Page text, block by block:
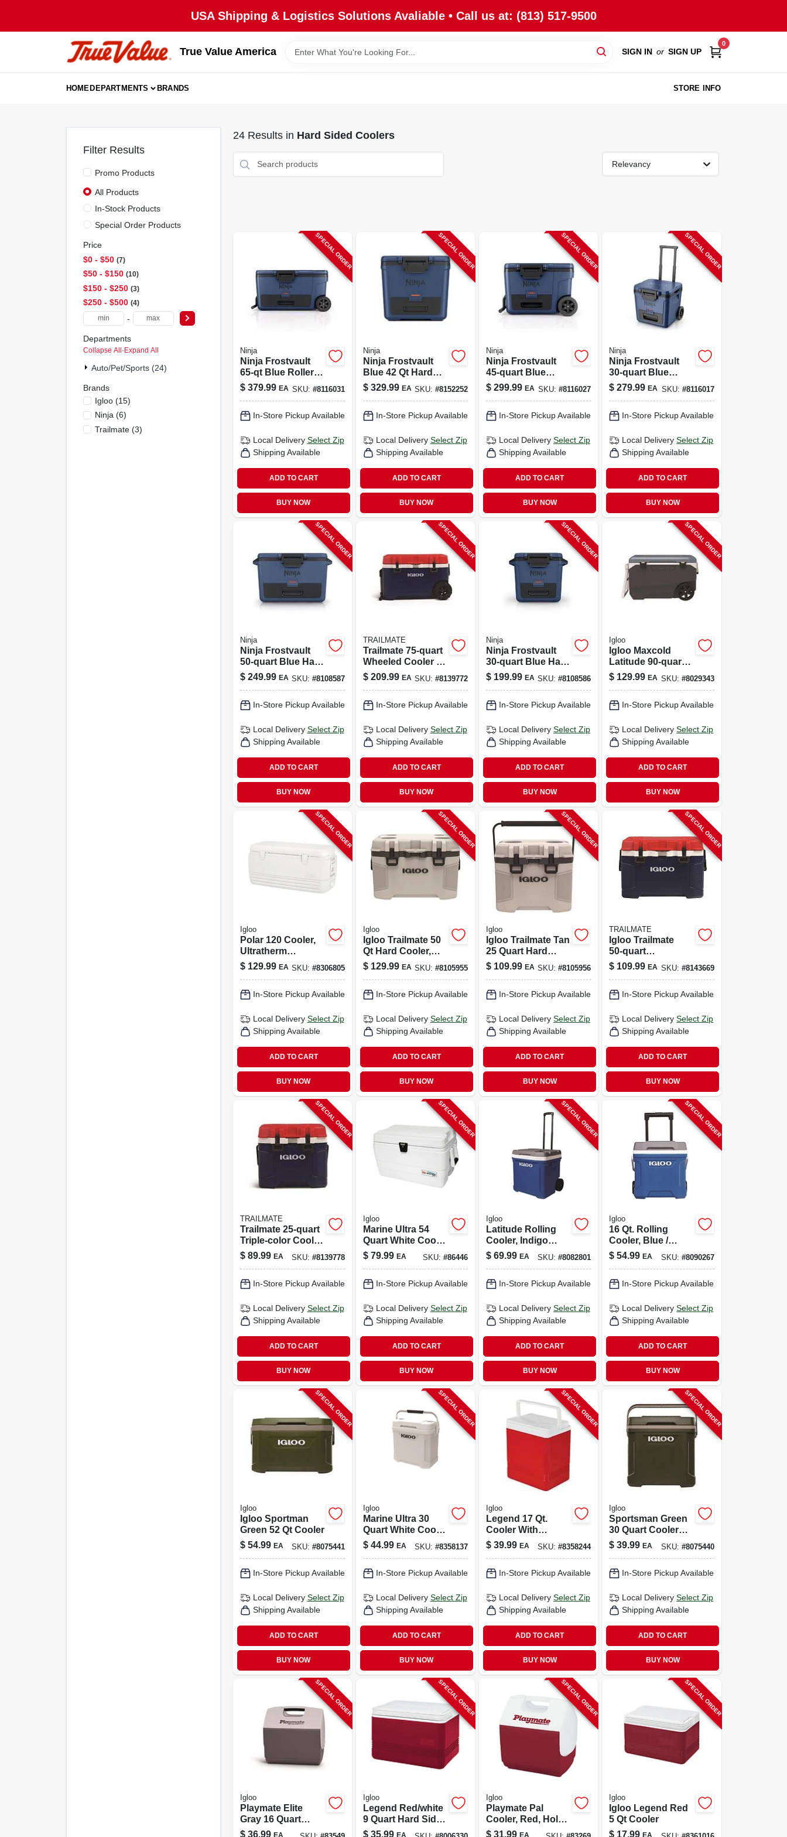
USA Shipping & Logistics Solutions Avaliable • Call us at: (813) 517-9500
True Value America SIGN IN or SIGN UP
0
HOMEDEPARTMENTS BRANDS STORE INFO
Filter Results
Promo Products
All Products
In-Stock Products
Special Order Products
Price
$0 - $50 7
$50 - $150 10
$150 - $250 3
$250 - $500 4
-
Departments
Collapse All · Expand All
Auto/pet/sports (24)
Brands
Igloo(15)
Ninja (6)
Trailmate(3)
24Results in Hard Sided Coolers
Relevancy
SPECIAL ORDER
Ninja
Ninja Frostvault
65‑qt Blue Roller
Cooler – Portable
Wheeled Ice Chest
$ 379.99 EA SKU: #8116031
In-Store Pickup Available
Local Delivery Select Zip
Shipping Available
ADD TO CART
BUY NOW
SPECIAL ORDER
Ninja
Ninja Frostvault
Blue 42 Qt Hard
Cooler
$ 329.99 EA SKU: #8152252
In-Store Pickup Available
Local Delivery Select Zip
Shipping Available
ADD TO CART
BUY NOW
SPECIAL ORDER
Ninja
Ninja Frostvault
45‑quart Blue
Wheeled Roller
Cooler – Reusable
$ 299.99 EA SKU:#8116027
In-Store Pickup Available
Local Delivery Select Zip
Shipping Available
ADD TO CART
BUY NOW
SPECIAL ORDER
Ninja
Ninja Frostvault
30‑quart Blue
Roller Cooler With
Wheels
$ 279.99 EA SKU: #8116017
In-Store Pickup Available
Local Delivery Select Zip
Shipping Available
ADD TO CART
BUY NOW
SPECIAL ORDER
Ninja
Ninja Frostvault
50‑quart Blue Hard
Cooler – Portable
Ice Chest
$ 249.99 EA SKU: #8108587
In-Store Pickup Available
Local Delivery Select Zip
Shipping Available
ADD TO CART
BUY NOW
SPECIAL ORDER
TRAILMATE
Trailmate 75‑quart
Wheeled Cooler –
Blue/red/white
$ 209.99 EA SKU: #8139772
In-Store Pickup Available
Local Delivery Select Zip
Shipping Available
ADD TO CART
BUY NOW
SPECIAL ORDER
Ninja
Ninja Frostvault
30‑quart Blue Hard
Cooler – Durable
Reusable Ice
$ 199.99 EA SKU:#8108586
In-Store Pickup Available
Local Delivery Select Zip
Shipping Available
ADD TO CART
BUY NOW
SPECIAL ORDER
Igloo
Igloo Maxcold
Latitude 90‑quart
Roller Cooler –
Heavy‑duty
Chest In Aegean
$ 129.99 EA SKU: #8029343
In-Store Pickup Available
Local Delivery Select Zip
Shipping Available
ADD TO CART
BUY NOW
SPECIAL ORDER
Igloo
Polar 120 Cooler,
Ultratherm
Insulation, White,
120-qt.
$ 129.99 EA SKU: #8306805
In-Store Pickup Available
Local Delivery Select Zip
Shipping Available
ADD TO CART
BUY NOW
SPECIAL ORDER
Igloo
Igloo Trailmate 50
Qt Hard Cooler,
Tan, Model 50215
$ 129.99 EA SKU: #8105955
In-Store Pickup Available
Local Delivery Select Zip
Shipping Available
ADD TO CART
BUY NOW
SPECIAL ORDER
Igloo
Igloo Trailmate Tan
25 Quart Hard
Cooler With 38
Can Capacity
$ 109.99 EA SKU:#8105956
In-Store Pickup Available
Local Delivery Select Zip
Shipping Available
ADD TO CART
BUY NOW
SPECIAL ORDER
TRAILMATE
Igloo Trailmate
50‑quart
Heavy‑duty Cooler
– Americana
$ 109.99 EA SKU: #8143669
In-Store Pickup Available
Local Delivery Select Zip
Shipping Available
ADD TO CART
BUY NOW
SPECIAL ORDER
TRAILMATE
Trailmate 25‑quart
Triple‑color Cooler
– Blue, Red &
White
$ 89.99 EA SKU: #8139778
In-Store Pickup Available
Local Delivery Select Zip
Shipping Available
ADD TO CART
BUY NOW
SPECIAL ORDER
Igloo
Marine Ultra 54
Quart White Cooler
With Uv Protection
And Rust-proof
$ 79.99 EA SKU: #86446
In-Store Pickup Available
Local Delivery Select Zip
Shipping Available
ADD TO CART
BUY NOW
SPECIAL ORDER
Igloo
Latitude Rolling
Cooler, Indigo
Blue, 60-qts.
$ 69.99 EA SKU:#8082801
In-Store Pickup Available
Local Delivery Select Zip
Shipping Available
ADD TO CART
BUY NOW
SPECIAL ORDER
Igloo
16 Qt. Rolling
Cooler, Blue /
Meteorite, 24 Can
Capacity
$ 54.99 EA SKU: #8090267
In-Store Pickup Available
Local Delivery Select Zip
Shipping Available
ADD TO CART
BUY NOW
SPECIAL ORDER
Igloo
Igloo Sportman
Green 52 Qt Cooler
$ 54.99 EA SKU: #8075441
In-Store Pickup Available
Local Delivery Select Zip
Shipping Available
ADD TO CART
BUY NOW
SPECIAL ORDER
Igloo
Marine Ultra 30
Quart White Cooler
With Non-slip
Handle And Cool
$ 44.99 EA SKU: #8358137
In-Store Pickup Available
Local Delivery Select Zip
Shipping Available
ADD TO CART
BUY NOW
SPECIAL ORDER
Igloo
Legend 17 Qt.
Cooler With
Swing-up Handle,
Red/white
$ 39.99 EA SKU:#8358244
In-Store Pickup Available
Local Delivery Select Zip
Shipping Available
ADD TO CART
BUY NOW
SPECIAL ORDER
Igloo
Sportsman Green
30 Quart Cooler
With Coolriser
Technology And
Insulation
$ 39.99 EA SKU: #8075440
In-Store Pickup Available
Local Delivery Select Zip
Shipping Available
ADD TO CART
BUY NOW
SPECIAL ORDER
Igloo
Playmate Elite
Gray 16 Quart
Hard Sided Cooler
$ 36.99 EA
SPECIAL ORDER
Igloo
Legend Red/white
9 Quart Hard Sided
Cooler Model
$ 35.99 EA
SPECIAL ORDER
Igloo
Playmate Pal
Cooler, Red, Holds
9-cans, 7-qt.
$ 31.99 EA
SPECIAL ORDER
Igloo
Igloo Legend Red
5 Qt Cooler
$ 17.99 EA